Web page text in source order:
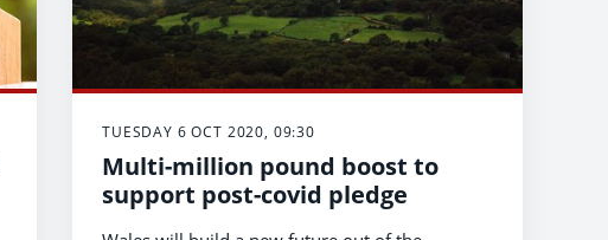
TUESDAY 6 OCT 2020, 09:30
Multi-million pound boost to
support post-covid pledge